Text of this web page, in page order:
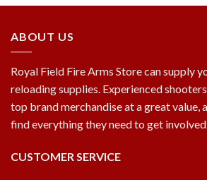
ABOUT US
Royal Field Fire Arms Store can supply
reloading supplies. Experienced
top brand merchandise at a great value,
find everything they need to get
CUSTOMER SERVICE